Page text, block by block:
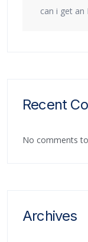
can i get
Recent
No comments
Archives